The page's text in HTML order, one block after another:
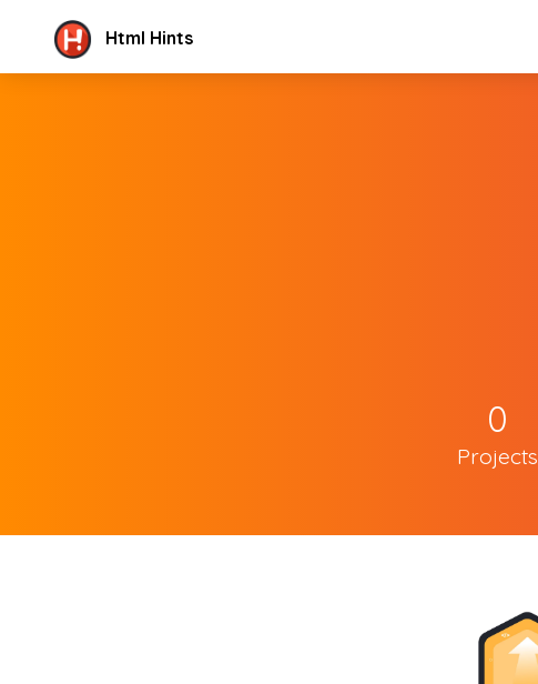
Html Hints
0
Projects